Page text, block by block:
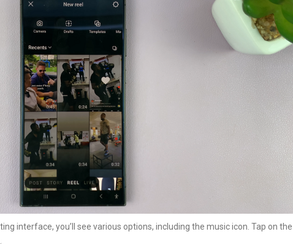
interface, you’ll see various options, including the music icon. Tap on the